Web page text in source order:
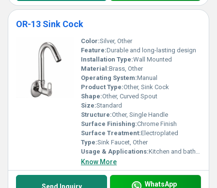
OR-13 Sink Cock
Color:Silver, Other
Feature:Durable and long-lasting design
Installation Type:Wall Mounted
Material:Brass, Other
Operating System:Manual
Product Type:Other, Sink Cock
Shape:Other, Curved Spout
Size:Standard
Structure:Other, Single Handle
Surface Finishing:Chrome Finish
Surface Treatment:Electroplated
Type:Sink Faucet, Other
Usage & Applications:Kitchen and bathroom sinks
Know More
WhatsApp